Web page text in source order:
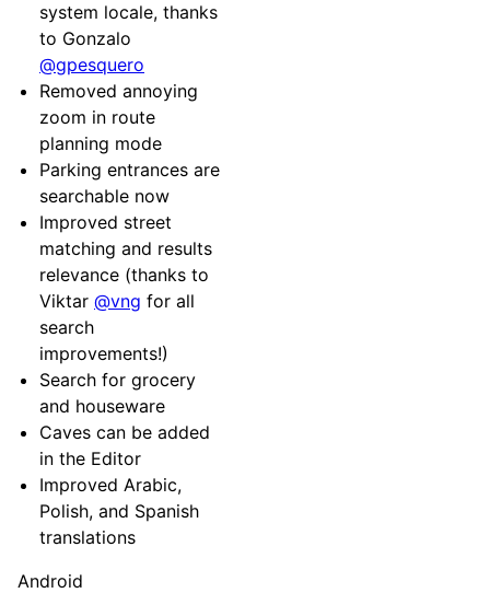
system locale, thanks
to Gonzalo
@gpesquero
Removed annoying
zoom in route
planning mode
Parking entrances are
searchable now
Improved street
matching and results
relevance (thanks to
Viktar @vng for all
search
improvements!)
Search for grocery
and houseware
Caves can be added
in the Editor
Improved Arabic,
Polish, and Spanish
translations
Android